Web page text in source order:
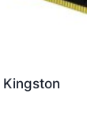
Kingston